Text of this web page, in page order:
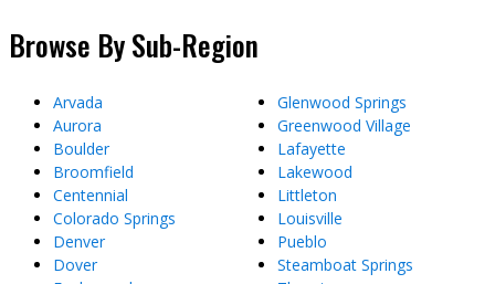
Browse By Sub-Region
Arvada
Aurora
Boulder
Broomfield
Centennial
Colorado Springs
Denver
Dover
Glenwood Springs
Greenwood Village
Lafayette
Lakewood
Littleton
Louisville
Pueblo
Steamboat Springs